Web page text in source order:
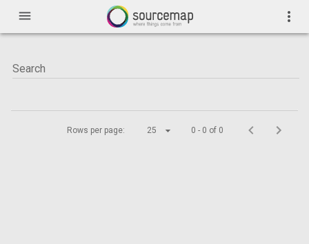
menu more_vert
Rows per page: 25 0 - 0 of 0